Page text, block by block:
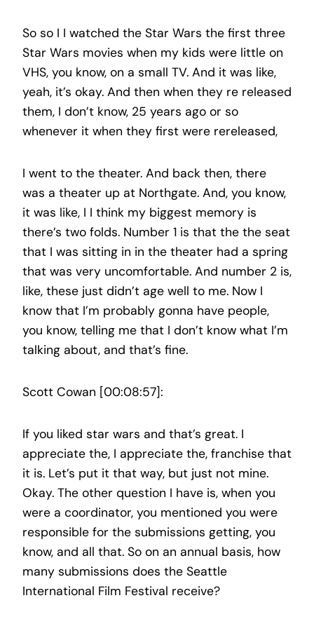
So so I I watched the Star Wars the first three
Star Wars movies when my kids were little on
VHS, you know, on a small TV. And it was like,
yeah, it’s okay. And then when they re released
them, I don’t know, 25 years ago or so
whenever it when they first were rereleased,
I went to the theater. And back then, there
was a theater up at Northgate. And, you know,
it was like, I I think my biggest memory is
there’s two folds. Number 1 is that the the seat
that I was sitting in in the theater had a spring
that was very uncomfortable. And number 2 is,
like, these just didn’t age well to me. Now I
know that I’m probably gonna have people,
you know, telling me that I don’t know what I’m
talking about, and that’s fine.
Scott Cowan [00:08:57]:
If you liked star wars and that’s great. I
appreciate the, I appreciate the, franchise that
it is. Let’s put it that way, but just not mine.
Okay. The other question I have is, when you
were a coordinator, you mentioned you were
responsible for the submissions getting, you
know, and all that. So on an annual basis, how
many submissions does the Seattle
International Film Festival receive?